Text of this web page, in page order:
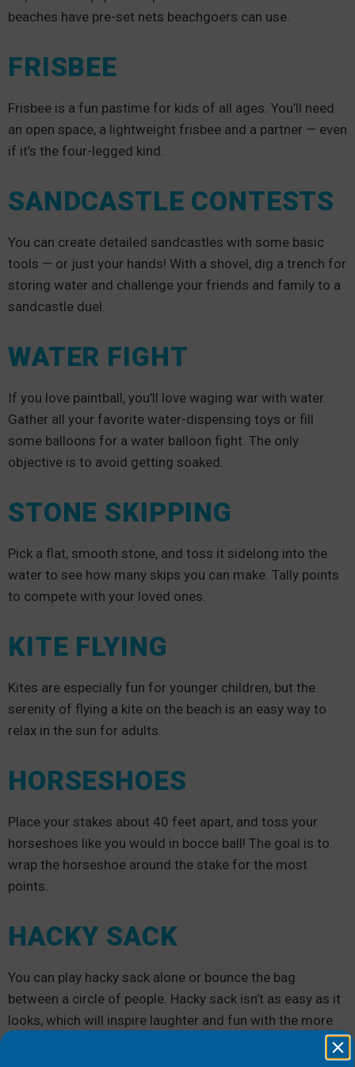
beaches have pre-set nets beachgoers can use.
FRISBEE
Frisbee is a fun pastime for kids of all ages. You’ll need
an open space, a lightweight frisbee and a partner — even
if it’s the four-legged kind.
SANDCASTLE CONTESTS
You can create detailed sandcastles with some basic
tools — or just your hands! With a shovel, dig a trench for
storing water and challenge your friends and family to a
sandcastle duel.
WATER FIGHT
If you love paintball, you’ll love waging war with water.
Gather all your favorite water-dispensing toys or fill
some balloons for a water balloon fight. The only
objective is to avoid getting soaked.
STONE SKIPPING
Pick a flat, smooth stone, and toss it sidelong into the
water to see how many skips you can make. Tally points
to compete with your loved ones.
KITE FLYING
Kites are especially fun for younger children, but the
serenity of flying a kite on the beach is an easy way to
relax in the sun for adults.
HORSESHOES
Place your stakes about 40 feet apart, and toss your
horseshoes like you would in bocce ball! The goal is to
wrap the horseshoe around the stake for the most
points.
HACKY SACK
You can play hacky sack alone or bounce the bag
between a circle of people. Hacky sack isn’t as easy as it
looks, which will inspire laughter and fun with the more